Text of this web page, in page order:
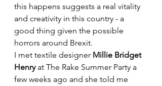
this happens suggests a real vitality
and creativity in this country - a
good thing given the possible
horrors around Brexit.
I met textile designer Millie Bridget
Henry at The Rake Summer Party a
few weeks ago and she told me